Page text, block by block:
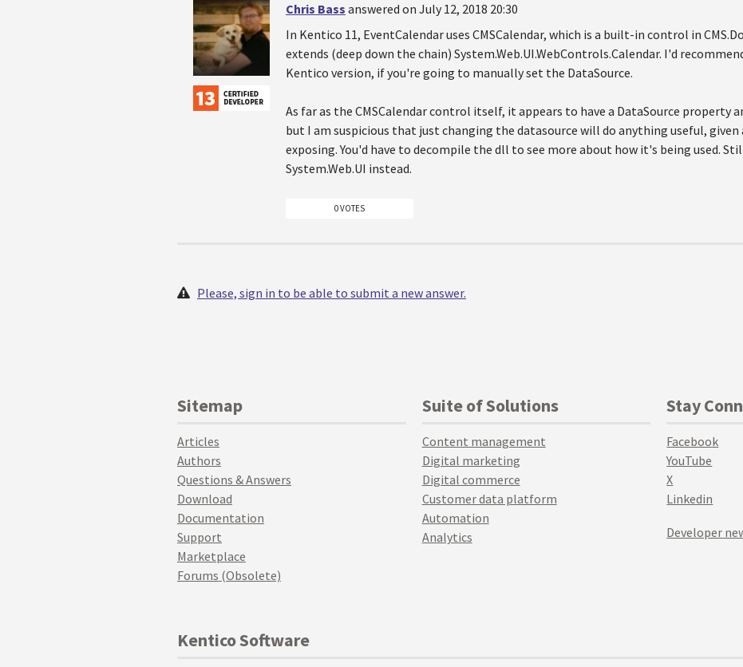
Chris Bass answered on July 12, 2018 20:30
In Kentico 11, EventCalendar uses CMSCalendar, which is a built-in control in
extends (deep down the chain) System.Web.UI.WebControls.Calendar. I'd
Kentico version, if you're going to manually set the DataSource.
As far as the CMSCalendar control itself, it appears to have a DataSource property
but I am suspicious that just changing the datasource will do anything useful,
exposing. You'd have to decompile the dll to see more about how it's being used.
System.Web.UI instead.
0 VOTES
Please, sign in to be able to submit a new answer.
Sitemap
Articles
Authors
Questions & Answers
Download
Documentation
Support
Marketplace
Forums (Obsolete)
Suite of Solutions
Content management
Digital marketing
Digital commerce
Customer data platform
Automation
Analytics
Stay
Facebook
YouTube
X
Linkedin
Developer
Kentico Software